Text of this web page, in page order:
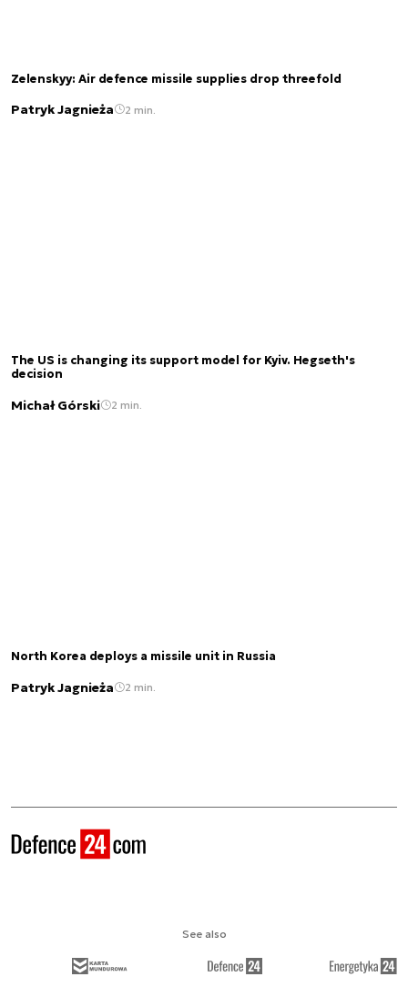
Zelenskyy: Air defence missile supplies drop threefold
Patryk Jagnieża 2 min.
The US is changing its support model for Kyiv. Hegseth's
decision
Michał Górski 2 min.
North Korea deploys a missile unit in Russia
Patryk Jagnieża 2 min.
See also